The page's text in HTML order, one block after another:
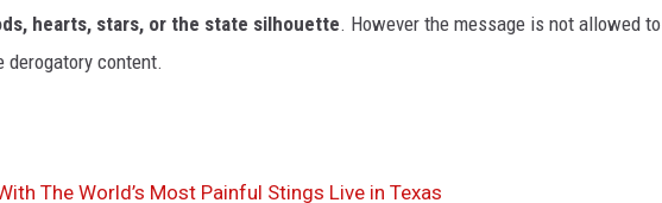
hearts, stars, or the state silhouette. However the message is not allowed to
derogatory content.
The World’s Most Painful Stings Live in Texas